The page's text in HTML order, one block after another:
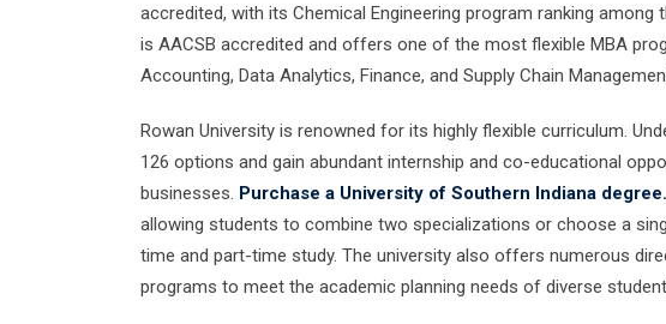
accredited, with its Chemical Engineering program ranking
is AACSB accredited and offers one of the most flexible MBA
Accounting, Data Analytics, Finance, and Supply Chain
Rowan University is renowned for its highly flexible curriculum.
126 options and gain abundant internship and co-educational
businesses. Purchase a University of Southern Indiana degree.
allowing students to combine two specializations or choose a
time and part-time study. The university also offers numerous
programs to meet the academic planning needs of diverse